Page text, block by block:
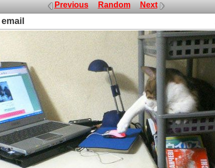
Previous Random Next